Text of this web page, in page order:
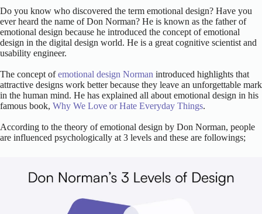
Do you know who discovered the term emotional design? Have you
ever heard the name of Don Norman? He is known as the father of
emotional design because he introduced the concept of emotional
design in the digital design world. He is a great cognitive scientist and
usability engineer.
The concept ofemotional design Norman introduced highlights that
attractive designs work better because they leave an unforgettable mark
in the human mind. He has explained all about emotional design in his
famous book, Why We Love or Hate Everyday Things.
According to the theory of emotional design by Don Norman, people
are influenced psychologically at 3 levels and these are followings;